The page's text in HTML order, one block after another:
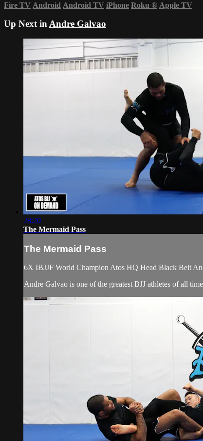
Fire TV Android Android TV iPhone Roku ® Apple TV
Up Next inAndre Galvao
28:20
The Mermaid Pass
The Mermaid Pass
6X IBJJF World Champion Atos HQ Head Black Belt
Andre Galvao is one of the greatest BJJ athletes of all